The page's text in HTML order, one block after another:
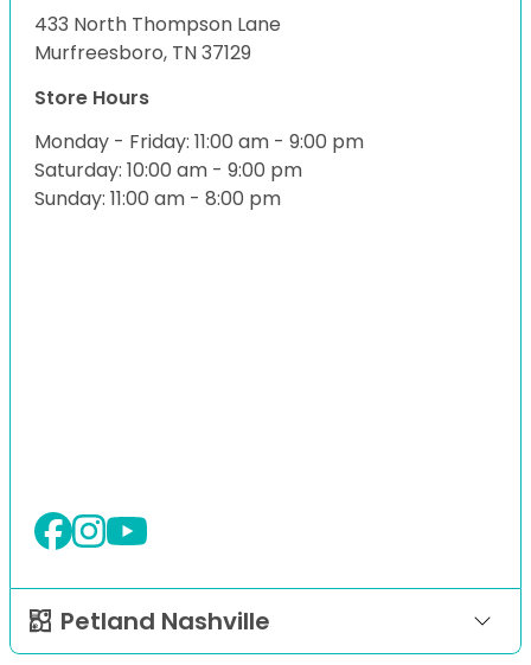
433 North Thompson Lane
Murfreesboro, TN 37129
Store Hours
Monday - Friday: 11:00 am - 9:00 pm
Saturday: 10:00 am - 9:00 pm
Sunday: 11:00 am - 8:00 pm
Petland Nashville